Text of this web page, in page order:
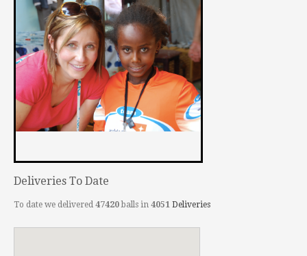
Deliveries To Date
To date we delivered 47420balls in 4051 Deliveries